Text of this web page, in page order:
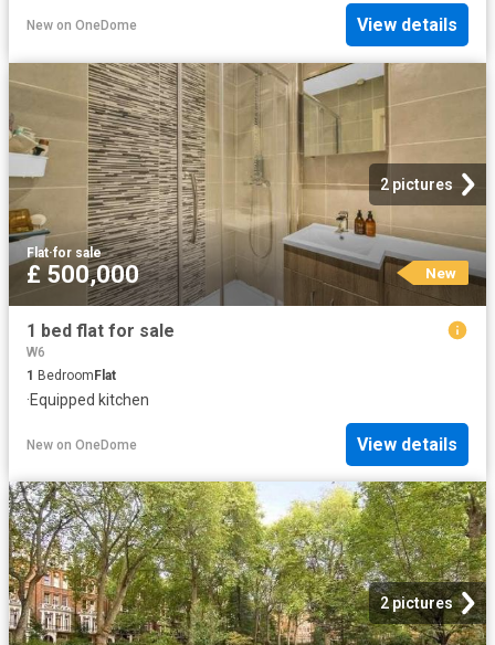
New on OneDome View details
2 pictures
Flat·for sale
£ 500,000 New
1 bed flat for sale
W6
1 BedroomFlat
·Equipped kitchen
New on OneDome View details
2 pictures